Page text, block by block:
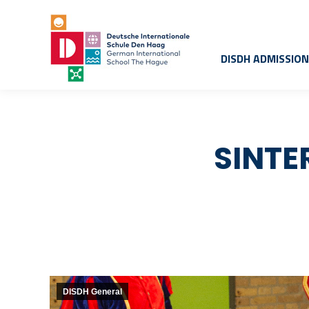
DISDH
DISDH General